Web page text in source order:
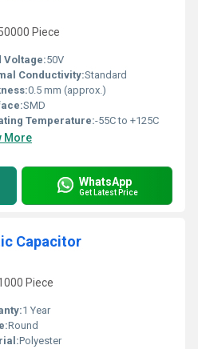
Piece
Voltage:50V
Conductivity:Standard
0.5 mm (approx.)
SMD
Temperature:-55C to +125C
More
WhatsApp
Get Latest Price
Capacitor
Piece
1 Year
Round
Polyester